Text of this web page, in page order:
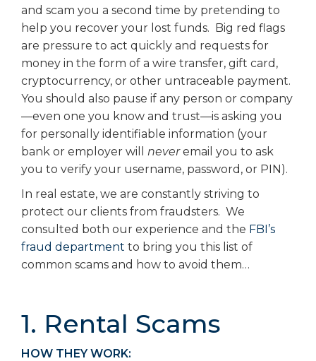
and scam you a second time by pretending to
help you recover your lost funds. Big red flags
are pressure to act quickly and requests for
money in the form of a wire transfer, gift card,
cryptocurrency, or other untraceable payment.
You should also pause if any person or company
—even one you know and trust—is asking you
for personally identifiable information (your
bank or employer will neveremail you to ask
you to verify your username, password, or PIN).
In real estate, we are constantly striving to
protect our clients from fraudsters. We
consulted both our experience and the FBI’s
fraud department to bring you this list of
common scams and how to avoid them…
1. Rental Scams
HOW THEY WORK: